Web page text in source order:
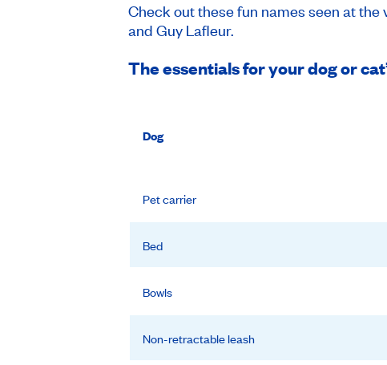
Check out these fun names seen at the
and Guy Lafleur.
The essentials for your dog or
Dog
Pet carrier
Bed
Bowls
Non-retractable leash